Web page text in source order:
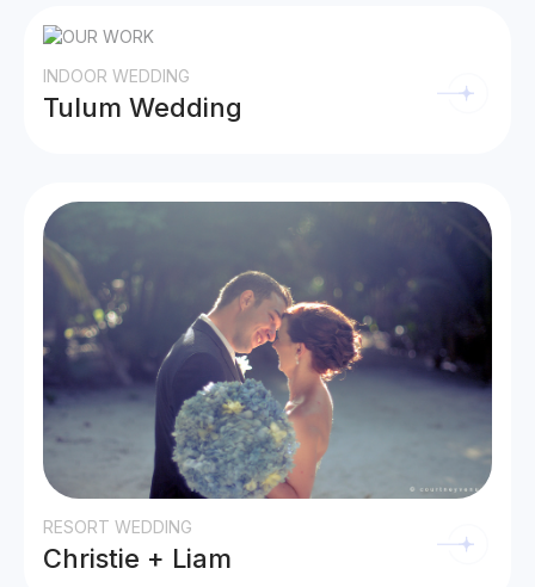
INDOOR WEDDING
Tulum Wedding
RESORT WEDDING
Christie + Liam